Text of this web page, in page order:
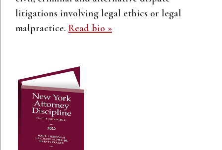
litigations involving legal ethics or legal
malpractice. Read bio »